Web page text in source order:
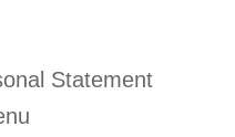
Statement